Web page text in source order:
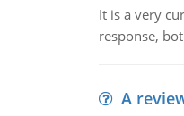
It is a very
response,
A